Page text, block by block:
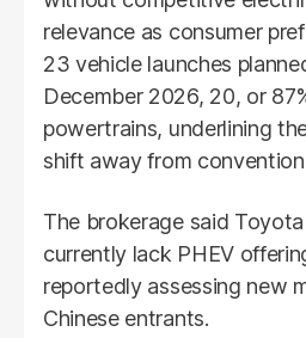
relevance as consumer
23 vehicle launches
December 2026, 20, or
powertrains, underlining
shift away from
The brokerage said
currently lack PHEV
reportedly assessing new
Chinese entrants.